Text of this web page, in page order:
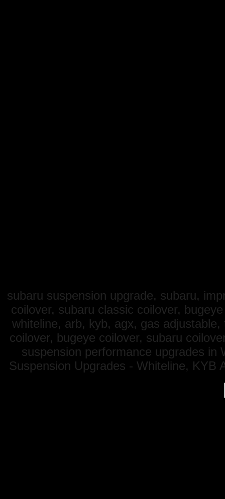
subaru suspension upgrade, subaru,
coilover, subaru classic coilover,
whiteline, arb, kyb, agx, gas
coilover, bugeye coilover, subaru
suspension performance upgrades in
Suspension Upgrades - Whiteline, KYB